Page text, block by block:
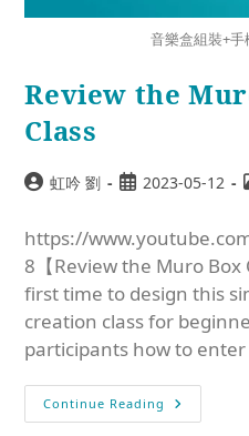
音樂盒組裝+
Review the
Class
虹吟 劉 2023-05-12
https://
8【Review the Muro
first time to design this
creation class for
participants how to
Continue Reading